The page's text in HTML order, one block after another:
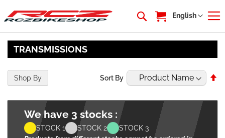
My Cart
Language
English
TRANSMISSIONS
We have 3 stocks :
STOCK 1 STOCK 2
STOCK 3
Sort By
Shop By